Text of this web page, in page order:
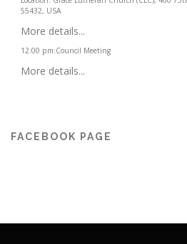
55432, USA
More details...
12:00 pm:Council Meeting
More details...
FACEBOOK PAGE